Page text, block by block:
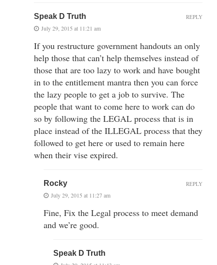
Speak D Truth
July 29, 2015 at 11:21 am
If you restructure government handouts an only
help those that can’t help themselves instead of
those that are too lazy to work and have bought
in to the entitlement mantra then you can force
the lazy people to get a job to survive. The
people that want to come here to work can do
so by following the LEGAL process that is in
place instead of the ILLEGAL process that they
followed to get here or used to remain here
when their vise expired.
REPLY
Rocky
July 29, 2015 at 11:27 am
Fine, Fix the Legal process to meet demand
and we’re good.
REPLY
Speak D Truth